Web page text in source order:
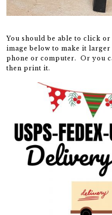
You should be able to click
image below to make it
phone or computer. Or you
then print it.